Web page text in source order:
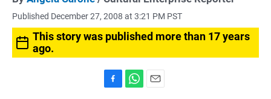
Published December 27, 2008 at 3:21 PM PST
This story was published more than 17 years
ago.